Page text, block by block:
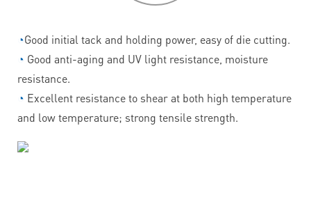
◔Good initial tack and holding power, easy of die cutting.
◔ Good anti-aging and UV light resistance, moisture
resistance.
◔ Excellent resistance to shear at both high temperature
and low temperature; strong tensile strength.